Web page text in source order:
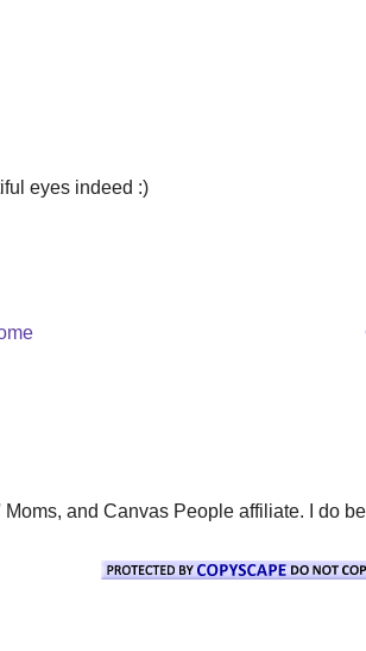
eyes indeed :)
and Canvas People affiliate. I do